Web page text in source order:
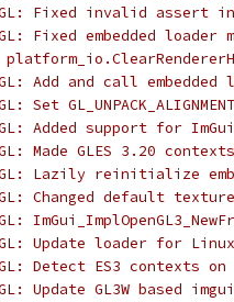
Fixed invalid assert
Fixed embedded
Add and call
Set
Added support for
Made GLES 3.20 contexts
Lazily reinitialize
Changed default
Update loader for
Detect ES3 contexts
Update GL3W based